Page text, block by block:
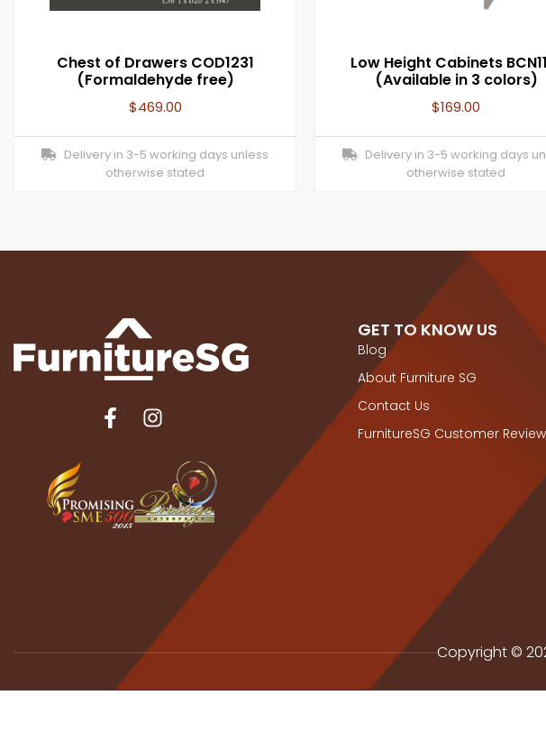
Chest of Drawers COD1231
(Formaldehyde free)
$469.00
Delivery in 3-5 working days unless
otherwise stated
Low Height Cabinets
(Available in 3 colors)
$169.00
Delivery in 3-5 working days
otherwise stated
GET TO KNOW US
Blog
About Furniture SG
Contact Us
FurnitureSG Customer
Copyright ©